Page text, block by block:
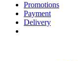
Promotions
Payment
Delivery